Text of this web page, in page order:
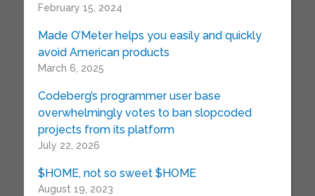
February 15, 2024
Made O’Meter helps you easily and quickly
avoid American products
March 6, 2025
Codeberg’s programmer user base
overwhelmingly votes to ban slopcoded
projects from its platform
July 22, 2026
$HOME, not so sweet $HOME
August 19, 2023